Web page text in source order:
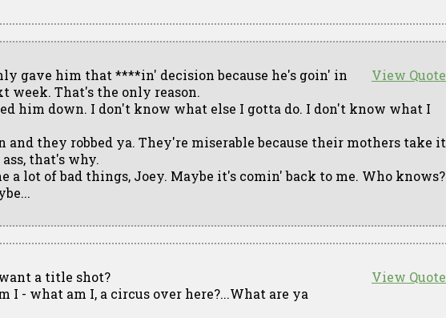
View Quote
gave him that ****in' decision because he's goin' in
week. That's the only reason.
him down. I don't know what else I gotta do. I don't know what I
and they robbed ya. They're miserable because their mothers take it
that's why.
a lot of bad things, Joey. Maybe it's comin' back to me. Who knows?
View Quote
a title shot?
I - what am I, a circus over here?...What are ya